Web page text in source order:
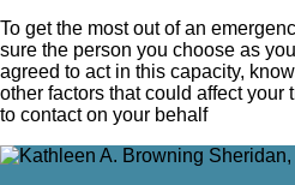
To get the most out of an
sure the person you choose as
agreed to act in this capacity,
other factors that could affect your
to contact on your behalf